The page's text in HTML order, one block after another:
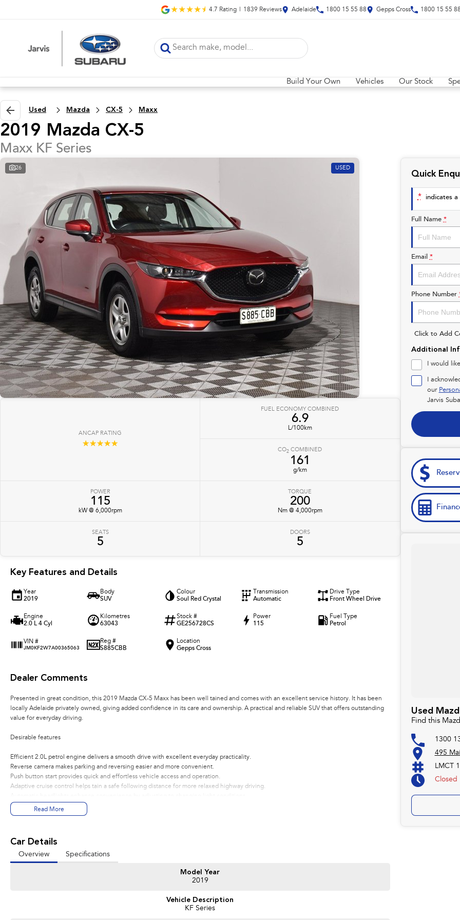
4.7 Rating 1839 Reviews Adelaide 1800 15 55 88 Gepps Cross 1800 15 55
Build Your Own Vehicles Our Stock
Used Mazda CX-5 Maxx
2019 Mazda CX-5
Maxx KF Series
26 USED
ANCAP RATING
☆☆☆☆☆
FUEL ECONOMY COMBINED
6.9
L/100km
CO2 COMBINED
161
g/km
POWER
115
kW @ 6,000rpm
TORQUE
200
Nm @ 4,000rpm
SEATS
5
DOORS
5
Key Features and Details
Year
2019
Body
SUV
Colour
Soul Red Crystal
Transmission
Automatic
Drive Type
Front Wheel Drive
Engine
2.0 L 4 Cyl
Kilometres
63043
Stock #
GE256728CS
Power
115
Fuel Type
Petrol
VIN #
JM0KF2W7A00365063
Reg #
S885CBB
Location
Gepps Cross
Dealer Comments
Presented in great condition, this 2019 Mazda CX-5 Maxx has been well tained and comes with an excellent service history. It has been
locally Adelaide privately owned, giving added confidence in its care and ownership. A practical and reliable SUV that offers outstanding
value for everyday driving.
Desirable features
Efficient 2.0L petrol engine delivers a smooth drive with excellent everyday practicality.
Reverse camera makes parking and reversing easier and more convenient.
Push button start provides quick and effortless vehicle access and operation.
Adaptive cruise control helps tain a safe following distance for more relaxed highway driving.
Bonus Value Included:
* 1-year RAA roadside assistance
* 3 years of fixed-price servicing
Read More
Car Details
Overview Specifications
Model Year
2019
Vehicle Description
KF Series
Quick
* indicates
Full Name *
Email *
Phone Number
Click to Add
Additional
I would
I
our
Jarvis
Used
Find this
1300
495
LMCT
Closed